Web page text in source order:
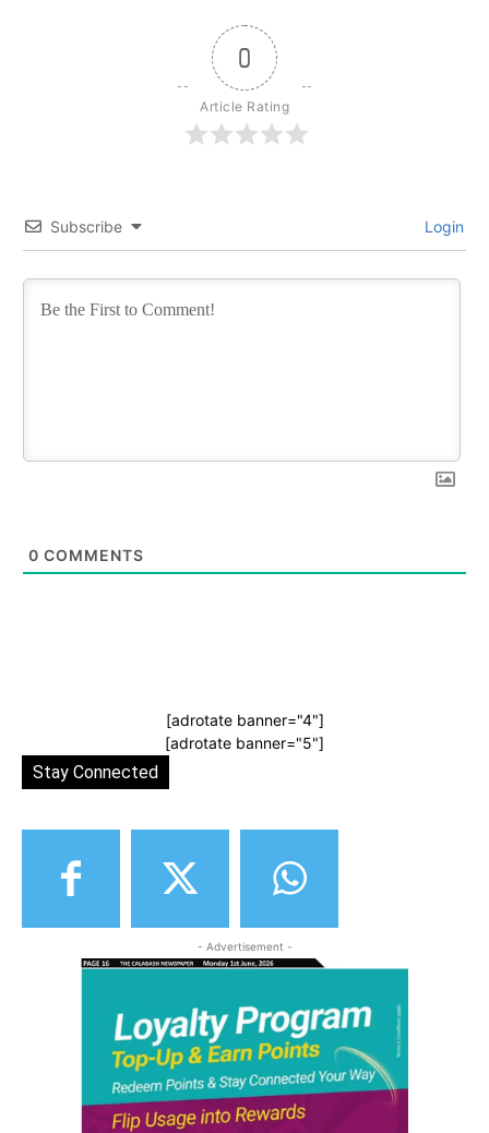
0
Article Rating
Subscribe Login
0 COMMENTS
[adrotate banner="4"]
[adrotate banner="5"]
Stay Connected
- Advertisement -